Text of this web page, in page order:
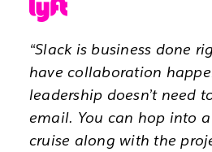
“Slack is business done
have collaboration
leadership doesn’t need
email. You can hop into
cruise along with the